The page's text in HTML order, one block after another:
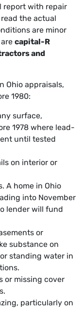
report with repair
the actual
are minor
capital-R
and
Ohio appraisals,
1980:
surface,
1978 where lead-
until tested
on interior or
A home in Ohio
into November
lender will fund
or
substance on
standing water in
or missing cover
particularly on